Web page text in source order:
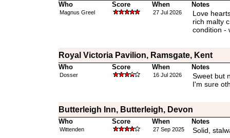
Who Score When Notes
Magnus Greel 27 Jul 2026
Love
rich malty
condition -
Royal Victoria Pavilion, Ramsgate, Kent
Who Score When Notes
Dosser 16 Jul 2026
Sweet but
I'm sure
Butterleigh Inn, Butterleigh, Devon
Who Score When Notes
Wittenden 27 Sep 2025 Solid,